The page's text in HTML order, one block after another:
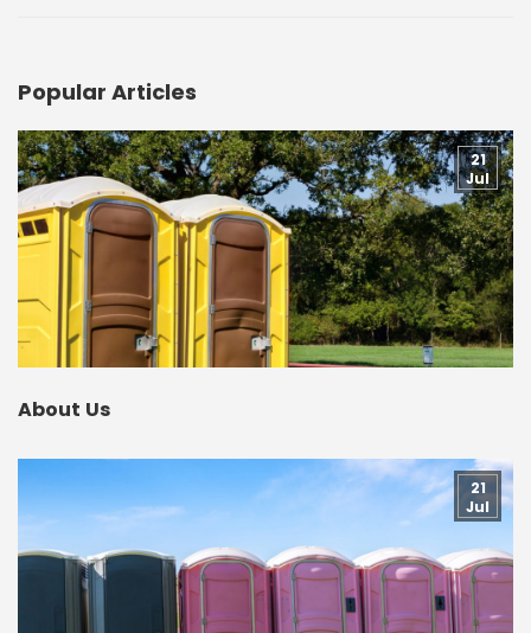
Popular Articles
About Us
21
Jul
21
Jul